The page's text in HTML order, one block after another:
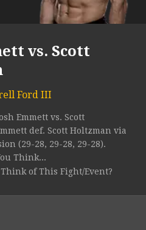
vs. Scott
Ford III
Emmett vs. Scott
def. Scott Holtzman via
(29-28, 29-28, 29-28).
Think...
of This Fight/Event?